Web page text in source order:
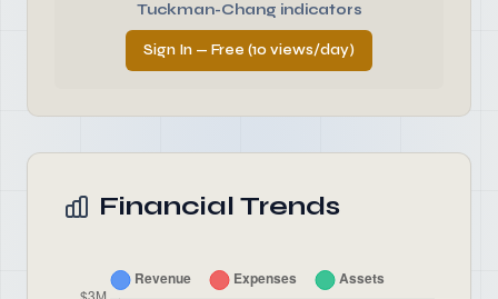
Tuckman-Chang indicators
Sign In — Free (10 views/day)
Financial Trends